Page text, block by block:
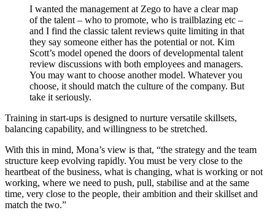
I wanted the management at Zego to have a clear map
of the talent – who to promote, who is trailblazing etc –
and I find the classic talent reviews quite limiting in that
they say someone either has the potential or not. Kim
Scott’s model opened the doors of developmental talent
review discussions with both employees and managers.
You may want to choose another model. Whatever you
choose, it should match the culture of the company. But
take it seriously.
Training in start-ups is designed to nurture versatile skillsets,
balancing capability, and willingness to be stretched.
With this in mind, Mona’s view is that, “the strategy and the team
structure keep evolving rapidly. You must be very close to the
heartbeat of the business, what is changing, what is working or not
working, where we need to push, pull, stabilise and at the same
time, very close to the people, their ambition and their skillset and
match the two.”